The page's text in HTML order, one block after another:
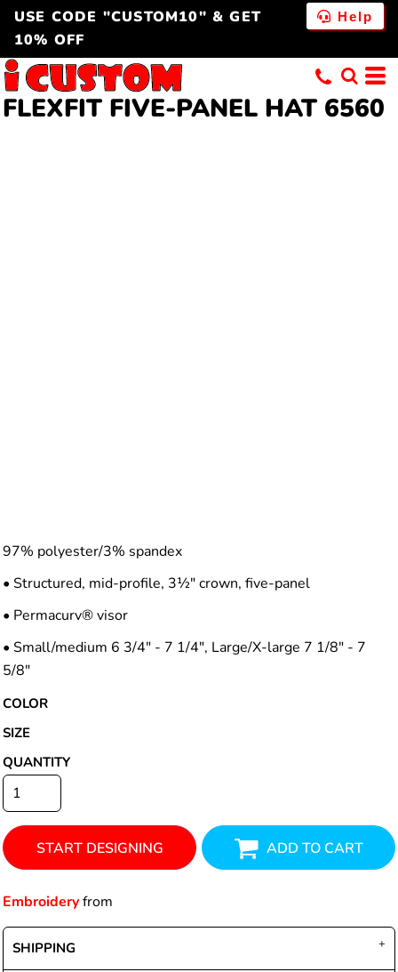
USE CODE "CUSTOM10" & GET
10% OFF
Help
FLEXFIT FIVE-PANEL HAT 6560
97% polyester/3% spandex
• Structured, mid-profile, 3½" crown, five-panel
• Permacurv® visor
• Small/medium 6 3/4" - 7 1/4", Large/X-large 7 1/8" - 7
5/8"
COLOR
SIZE
QUANTITY
START DESIGNING ADD TO CART
Embroideryfrom
SHIPPING